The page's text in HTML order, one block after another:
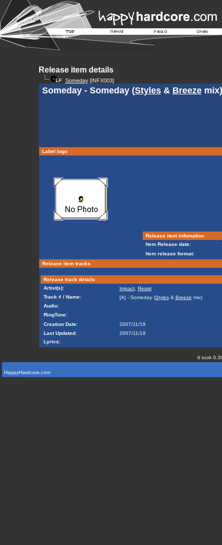
Release item details
Someday[INFX003]
Someday - Someday (Styles& Breezemix)
Label logo
Release item infomation
Item Release date:
Item release format:
Release item tracks
Release track details
Artist(s):
Impact, Resist
Track # / Name:
[A] - Someday (Styles& Breeze mix)
Audio:
RingTone:
Creation Date:
2007/11/19
Last Updated:
2007/11/19
Lyrics:
It took
HappyHardcore.com